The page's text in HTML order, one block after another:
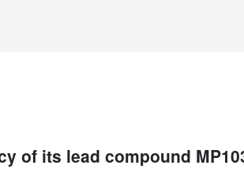
of its lead compound